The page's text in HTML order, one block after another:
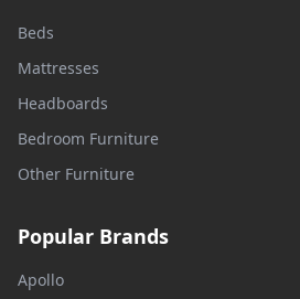
Beds
Mattresses
Headboards
Bedroom Furniture
Other Furniture
Popular Brands
Apollo